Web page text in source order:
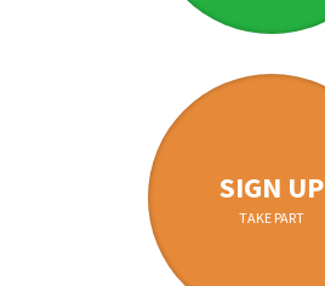
SIGN UP
TAKE PART